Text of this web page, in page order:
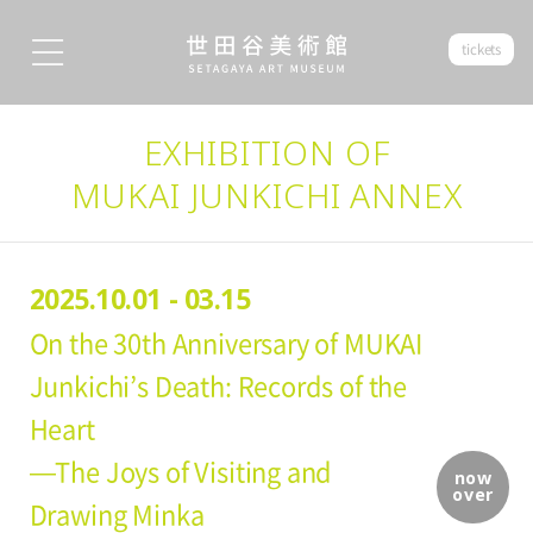
tickets
EXHIBITION OF
MUKAI JUNKICHI ANNEX
now
over
2025.10.01 - 03.15
On the 30th Anniversary of MUKAI
Junkichi’s Death: Records of the
Heart
—The Joys of Visiting and
Drawing Minka